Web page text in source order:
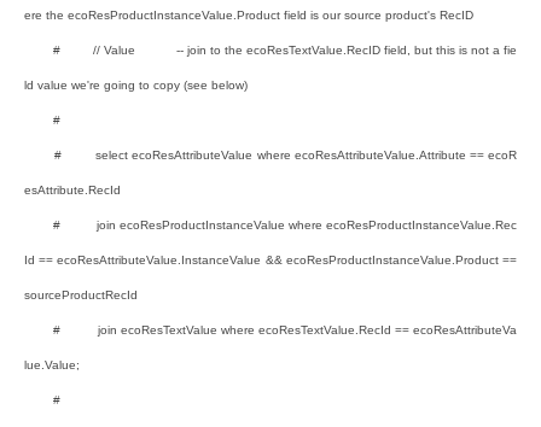
ere the ecoResProductInstanceValue.Product field is our source product's RecID
# // Value -- join to the ecoResTextValue.RecID field, but this is not a fie
ld value we're going to copy (see below)
#
# select ecoResAttributeValue where ecoResAttributeValue.Attribute == ecoR
esAttribute.RecId
# join ecoResProductInstanceValue where ecoResProductInstanceValue.Rec
Id == ecoResAttributeValue.InstanceValue && ecoResProductInstanceValue.Product ==
sourceProductRecId
# join ecoResTextValue where ecoResTextValue.RecId == ecoResAttributeVa
lue.Value;
#